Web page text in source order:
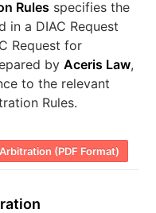
Rules specifies the
in a DIAC Request
Request for
byAceris Law,
to the relevant
Rules.
(PDF Format)